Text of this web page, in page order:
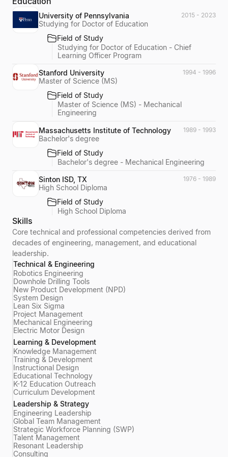
University of Pennsylvania
Studying for Doctor of Education
2015 - 2023
Field of Study
Studying for Doctor of Education - Chief
Learning Officer Program
Stanford University
Master of Science (MS)
1994 - 1996
Field of Study
Master of Science (MS) - Mechanical
Engineering
Massachusetts Institute of Technology
Bachelor's degree
1989 - 1993
Field of Study
Bachelor's degree - Mechanical Engineering
Sinton ISD, TX
High School Diploma
1976 - 1989
Field of Study
High School Diploma
Skills
Core technical and professional competencies derived from
decades of engineering, management, and educational
leadership.
Technical & Engineering
Robotics Engineering
Downhole Drilling Tools
New Product Development (NPD)
System Design
Lean Six Sigma
Project Management
Mechanical Engineering
Electric Motor Design
Learning & Development
Knowledge Management
Training & Development
Instructional Design
Educational Technology
K-12 Education Outreach
Curriculum Development
Leadership & Strategy
Engineering Leadership
Global Team Management
Strategic Workforce Planning (SWP)
Talent Management
Resonant Leadership
Consulting